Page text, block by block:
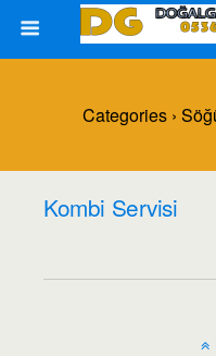
Categories ›
Kombi Servisi